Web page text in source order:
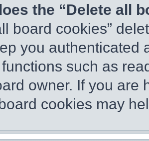
the “Delete all
board cookies”
you authenticated
such as
owner. If you are
cookies may